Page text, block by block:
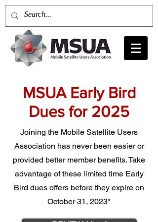
MSUA Early Bird
Dues for 2025
Joining the Mobile Satellite Users
Association has never been easier or
provided better member benefits. Take
advantage of these limited time Early
Bird dues offers before they expire on
October 31, 2023*